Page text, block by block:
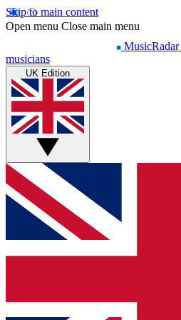
Skip to main content
Open menu Close main menu
MusicRadar
musicians
UK Edition